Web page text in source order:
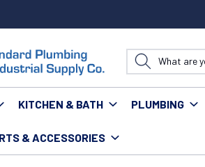
KITCHEN & BATH PLUMBING
& ACCESSORIES
Faucets Residential Faucets